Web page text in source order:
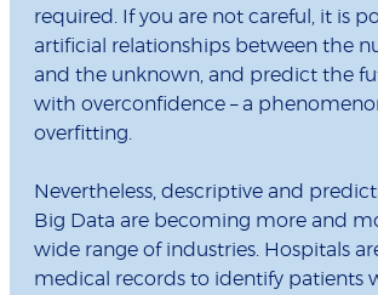
required. If you are not careful, it is
artificial relationships between the
and the unknown, and predict the
with overconfidence – a
overfitting.
Nevertheless, descriptive and
Big Data are becoming more and
wide range of industries. Hospitals
medical records to identify patients